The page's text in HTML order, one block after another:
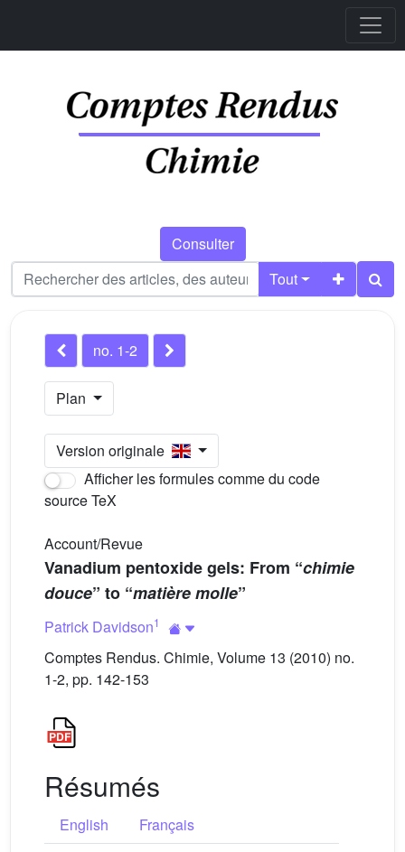
Consulter
Tout
no. 1-2
Plan
Version originale
Afficher les formules comme du code
source TeX
Account/Revue
Vanadium pentoxide gels: From “chimie
douce” to “matière molle”
Patrick Davidson1
Comptes Rendus. Chimie, Volume 13 (2010) no.
1-2, pp. 142-153
Résumés
English
Français